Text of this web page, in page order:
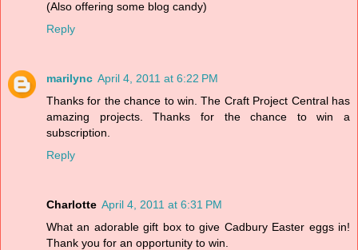
(Also offering some blog candy)
Reply
marilync April 4, 2011 at 6:22 PM
Thanks for the chance to win. The Craft Project Central has
amazing projects. Thanks for the chance to win a
subscription.
Reply
Charlotte April 4, 2011 at 6:31 PM
What an adorable gift box to give Cadbury Easter eggs in!
Thank you for an opportunity to win.